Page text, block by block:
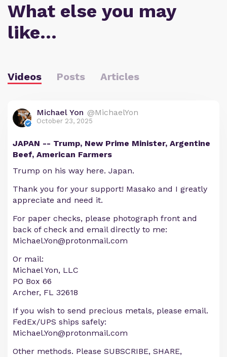
What else you may
like…
Videos Posts Articles
Michael Yon @MichaelYon
October 23, 2025
JAPAN -- Trump, New Prime Minister, Argentine
Beef, American Farmers
Trump on his way here. Japan.
Thank you for your support! Masako and I greatly
appreciate and need it.
For paper checks, please photograph front and
back of check and email directly to me:
Michael.Yon@protonmail.com
Or mail:
Michael Yon, LLC
PO Box 66
Archer, FL 32618
If you wish to send precious metals, please email.
FedEx/UPS ships safely:
Michael.Yon@protonmail.com
Other methods. Please SUBSCRIBE, SHARE,